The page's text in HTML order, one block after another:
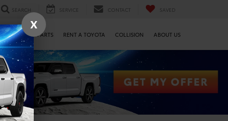
SEARCH SERVICE CONTACT SAVED
SERVICE & PARTS RENT A TOYOTA COLLISION ABOUT US
X